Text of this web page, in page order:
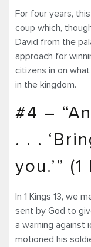
For four years,
coup which,
David from the
approach for
citizens in on
in the kingdom.
#4 –
. . .
you.’”
In 1 Kings 13, we
sent by God to
a warning against
motioned his